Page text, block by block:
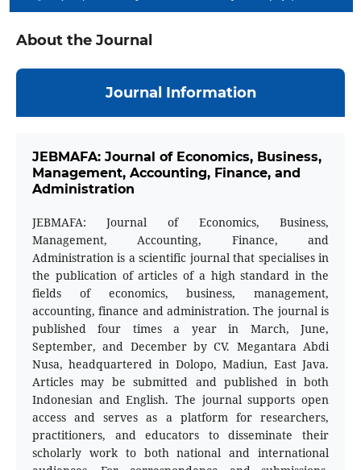
About the Journal
Journal Information
JEBMAFA: Journal of Economics, Business,
Management, Accounting, Finance, and
Administration
JEBMAFA: Journal of Economics, Business,
Management, Accounting, Finance, and
Administration is a scientific journal that specialises in
the publication of articles of a high standard in the
fields of economics, business, management,
accounting, finance and administration. The journal is
published four times a year in March, June,
September, and December by CV. Megantara Abdi
Nusa, headquartered in Dolopo, Madiun, East Java.
Articles may be submitted and published in both
Indonesian and English. The journal supports open
access and serves as a platform for researchers,
practitioners, and educators to disseminate their
scholarly work to both national and international